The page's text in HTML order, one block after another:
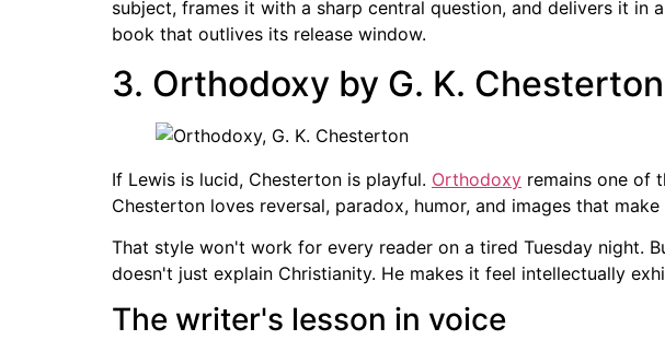
subject, frames it with a sharp central question, and delivers it
book that outlives its release window.
3. Orthodoxy by G. K. Chesterton
If Lewis is lucid, Chesterton is playful. Orthodoxy remains one of
Chesterton loves reversal, paradox, humor, and images that
That style won't work for every reader on a tired Tuesday night.
doesn't just explain Christianity. He makes it feel intellectually
The writer's lesson in voice